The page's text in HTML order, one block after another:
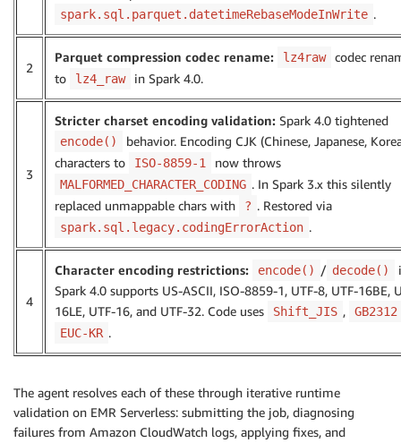
spark.sql.parquet.datetimeRebaseModeInWrite .
2
Parquet compression codec rename: lz4raw
codec
to
lz4_raw in Spark 4.0.
3
Stricter charset encoding validation: Spark 4.0 tightened
encode()
behavior. Encoding CJK (Chinese, Japanese,
characters to
ISO-8859-1 now throws
MALFORMED_CHARACTER_CODING . In Spark 3.x this silently
replaced unmappable chars with
? . Restored via
spark.sql.legacy.codingErrorAction .
4
Character encoding restrictions: encode() / decode()
Spark 4.0 supports US-ASCII, ISO-8859-1, UTF-8, UTF-16BE,
16LE, UTF-16, and UTF-32. Code uses
Shift_JIS ,
GB2312
EUC-KR .
The agent resolves each of these through iterative runtime
validation on EMR Serverless: submitting the job, diagnosing
failures from Amazon CloudWatch logs, applying fixes, and